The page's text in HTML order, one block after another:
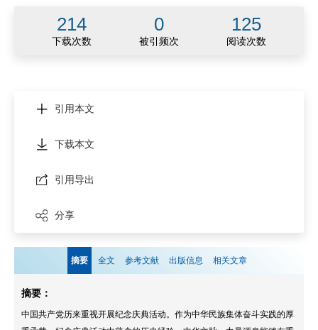
214 0 125
下载次数 被引频次 阅读次数
引用本文
下载本文
引用导出
分享
摘要 全文 参考文献 出版信息 相关文章
摘要：
中国共产党历来重视开展纪念庆典活动。作为中华民族集体奋斗实践的厚